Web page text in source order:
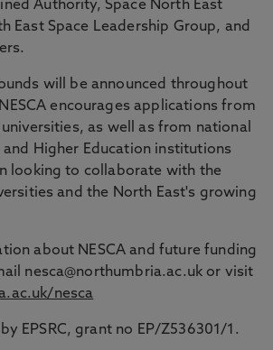
Authority, Space North East
East Space Leadership Group, and
will be announced throughout
encourages applications from
as well as from national
Higher Education institutions
looking to collaborate with the
and the North East's growing
about NESCA and future funding
nesca@northumbria.ac.uk or visit
nesca
EPSRC, grant no EP/Z536301/1.